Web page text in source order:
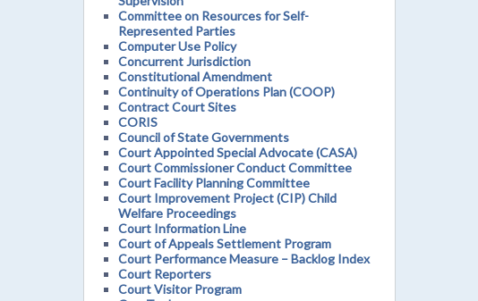
Committee on Resources for Self-
Represented Parties
Computer Use Policy
Concurrent Jurisdiction
Constitutional Amendment
Continuity of Operations Plan (COOP)
Contract Court Sites
CORIS
Council of State Governments
Court Appointed Special Advocate (CASA)
Court Commissioner Conduct Committee
Court Facility Planning Committee
Court Improvement Project (CIP) Child
Welfare Proceedings
Court Information Line
Court of Appeals Settlement Program
Court Performance Measure – Backlog Index
Court Reporters
Court Visitor Program